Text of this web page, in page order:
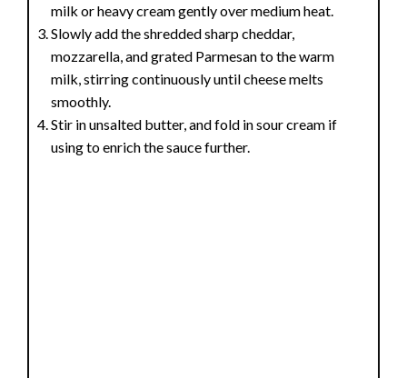
milk or heavy cream gently over medium heat.
Slowly add the shredded sharp cheddar,
mozzarella, and grated Parmesan to the warm
milk, stirring continuously until cheese melts
smoothly.
Stir in unsalted butter, and fold in sour cream if
using to enrich the sauce further.